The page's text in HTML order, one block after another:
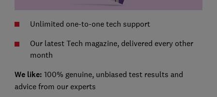
Unlimited one-to-one tech support
Our latest Tech magazine, delivered every other
month
We like: 100% genuine, unbiased test results and
advice from our experts